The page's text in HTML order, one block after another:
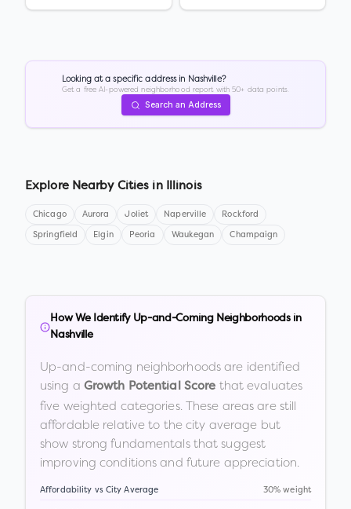
Looking at a specific address in Nashville?
Get a free AI-powered neighborhood report with 50+ data points.
Search an Address
Explore Nearby Cities in Illinois
Chicago Aurora Joliet Naperville Rockford
Springfield Elgin Peoria Waukegan Champaign
How We Identify Up-and-Coming Neighborhoods in
Nashville
Up-and-coming neighborhoods are identified
using a Growth Potential Score that evaluates
five weighted categories. These areas are still
affordable relative to the city average but
show strong fundamentals that suggest
improving conditions and future appreciation.
Affordability vs City Average 30% weight